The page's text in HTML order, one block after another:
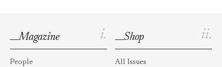
i.
Magazine
People
ii.
Shop
All Issues